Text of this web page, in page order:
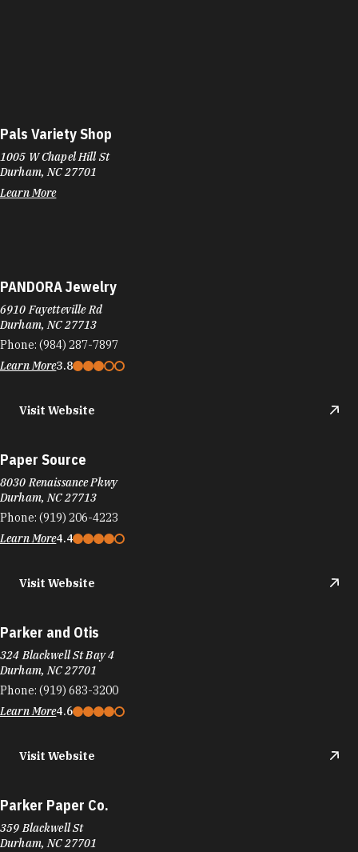
Pals Variety Shop
1005 W Chapel Hill St
Durham, NC 27701
Learn More
PANDORA Jewelry
6910 Fayetteville Rd
Durham, NC 27713
Phone: (984) 287-7897
Learn More3.8
Visit Website
Paper Source
8030 Renaissance Pkwy
Durham, NC 27713
Phone: (919) 206-4223
Learn More4.4
Visit Website
Parker and Otis
324 Blackwell St Bay 4
Durham, NC 27701
Phone: (919) 683-3200
Learn More4.6
Visit Website
Parker Paper Co.
359 Blackwell St
Durham, NC 27701